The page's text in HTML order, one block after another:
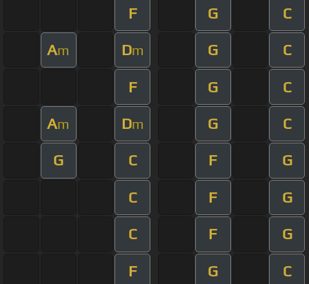
F G C
Am Dm G C
F G C
Am Dm G C
G C F G
C F G
C F G
F G C